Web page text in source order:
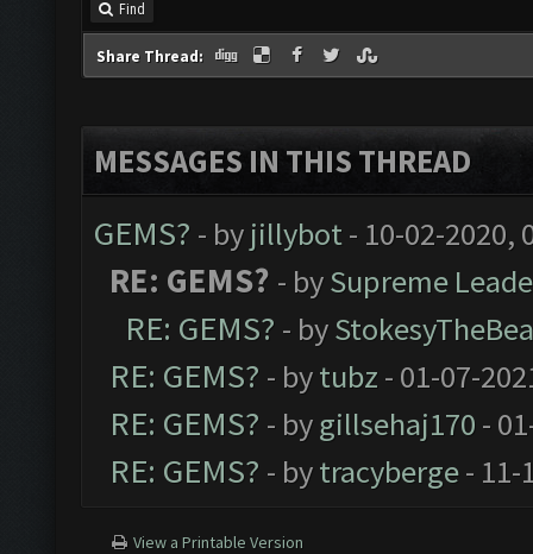
Find
Share Thread:
MESSAGES IN THIS THREAD
GEMS? - by jillybot- 10-02-2020,
RE: GEMS? - bySupreme
RE: GEMS? - by
RE: GEMS? - bytubz - 01-07-
RE: GEMS? - bygillsehaj170 -
RE: GEMS? - bytracyberge- 11-
View a Printable Version